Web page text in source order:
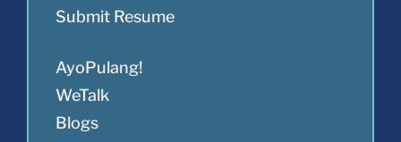
Submit Resume
AyoPulang!
WeTalk
Blogs